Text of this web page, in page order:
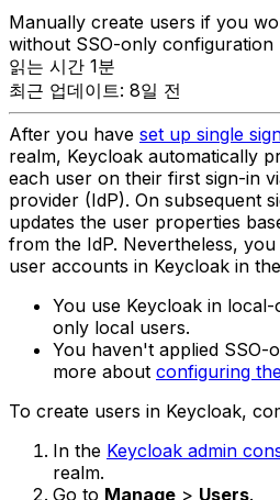
Manually create users if you
without SSO-only configuration
읽는 시간 1분
최근 업데이트: 8일 전
After you have set up single
realm, Keycloak automatically
each user on their first sign-in
provider (IdP). On subsequent
updates the user properties
from the IdP. Nevertheless,
user accounts in Keycloak in
You use Keycloak in
only local users.
You haven't applied SSO-
more about configuring
To create users in Keycloak,
In the Keycloak admin
realm.
Go to Manage > Users.